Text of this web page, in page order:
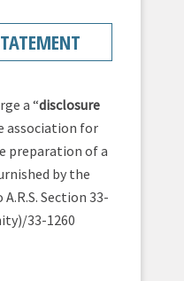
a “disclosure
association for
preparation of a
by the
Section 33-
33-1260